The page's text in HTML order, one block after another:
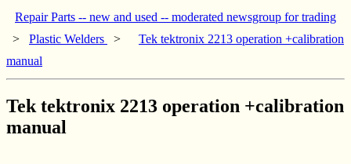
Repair Parts -- new and used -- moderated newsgroup for trading
> Plastic Welders >
Tek tektronix 2213 operation +calibration
manual
Tek tektronix 2213 operation +calibration
manual